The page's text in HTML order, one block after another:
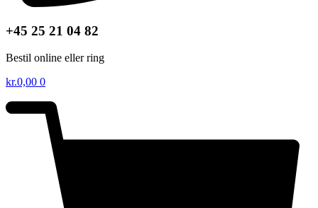
+45 25 21 04 82
Bestil online eller ring
kr.0,00 0